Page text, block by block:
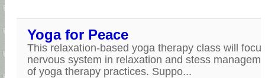
Yoga for Peace
This relaxation-based yoga therapy class will
nervous system in relaxation and stess
of yoga therapy practices. Suppo...